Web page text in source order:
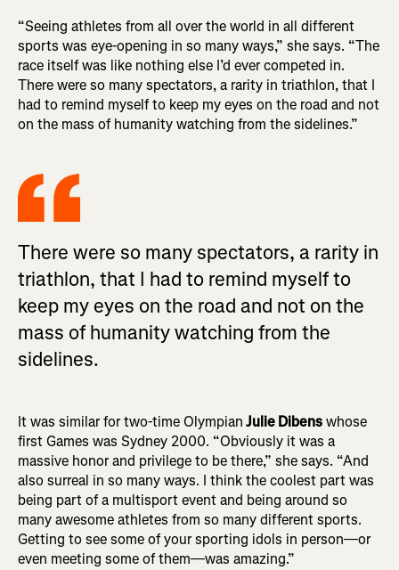
“Seeing athletes from all over the world in all different
sports was eye-opening in so many ways,” she says. “The
race itself was like nothing else I’d ever competed in.
There were so many spectators, a rarity in triathlon, that I
had to remind myself to keep my eyes on the road and not
on the mass of humanity watching from the sidelines.”
There were so many spectators, a rarity in
triathlon, that I had to remind myself to
keep my eyes on the road and not on the
mass of humanity watching from the
sidelines.
It was similar for two-time OlympianJulie Dibenswhose
first Games was Sydney 2000. “Obviously it was a
massive honor and privilege to be there,” she says. “And
also surreal in so many ways. I think the coolest part was
being part of a multisport event and being around so
many awesome athletes from so many different sports.
Getting to see some of your sporting idols in person—or
even meeting some of them—was amazing.”